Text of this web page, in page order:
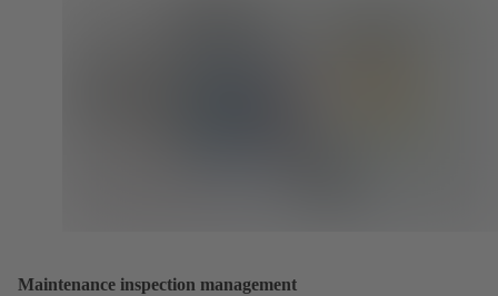
Maintenance inspection management